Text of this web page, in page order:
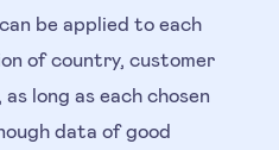
be applied to each
of country, customer
long as each chosen
data of good